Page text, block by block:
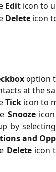
Edit icon to
Delete icon
option
at the
Tick icon to
Snoozeicon
by
and
Deleteicon